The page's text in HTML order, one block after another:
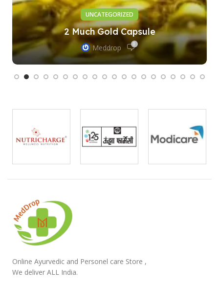
UNCATEGORIZED
2 Much Gold Capsule
Meddrop 0
Online Ayurvedic and Personel care Store ,
We deliver ALL India.